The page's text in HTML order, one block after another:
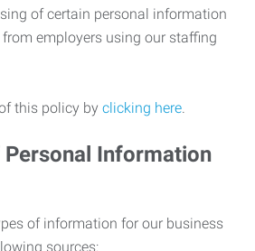
of certain personal information
employers using our staffing
this policy by clicking here.
Personal Information
of information for our business
sources: